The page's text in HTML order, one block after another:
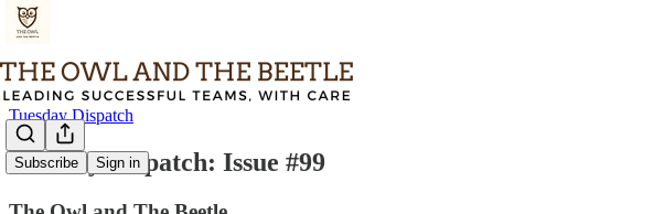
Subscribe Sign in
Tuesday Dispatch
Tuesday Dispatch: Issue #99